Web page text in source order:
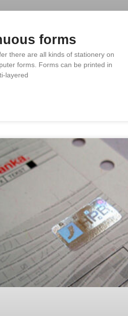
forms
there are all kinds of stationery on
forms. Forms can be printed in
layered